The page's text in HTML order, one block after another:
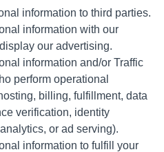
information to third parties.
information with our
our advertising.
information and/or Traffic
perform operational
billing, fulfillment, data
verification, identity
or ad serving).
information to fulfill your